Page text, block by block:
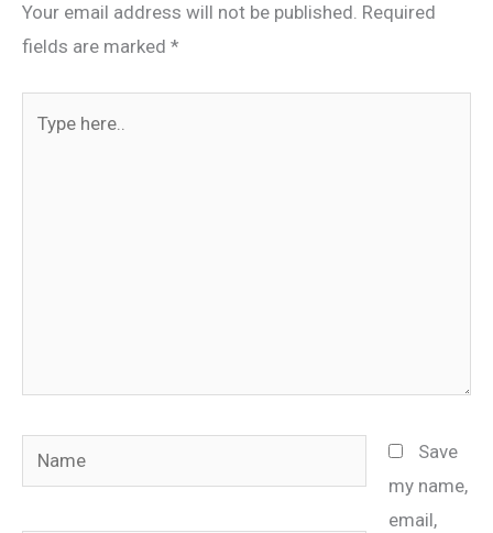
Your email address will not be published. Required
fields are marked *
Name
Save
my name,
email,